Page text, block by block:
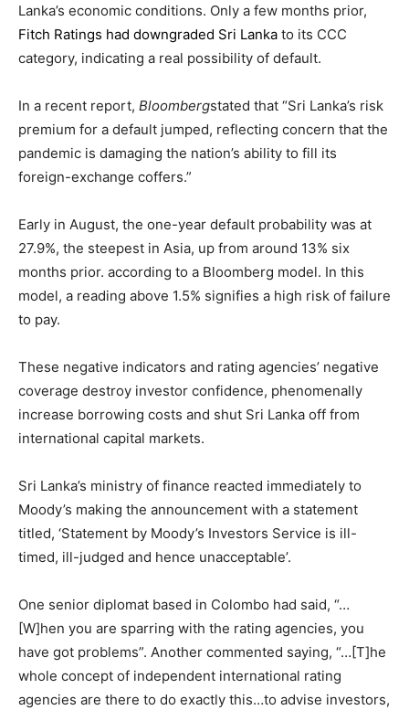
Lanka’s economic conditions. Only a few months prior,
Fitch Ratings had downgraded Sri Lanka to its CCC
category, indicating a real possibility of default.
In a recent report, Bloombergstated that “Sri Lanka’s risk
premium for a default jumped, reflecting concern that the
pandemic is damaging the nation’s ability to fill its
foreign-exchange coffers.”
Early in August, the one-year default probability was at
27.9%, the steepest in Asia, up from around 13% six
months prior. according to a Bloomberg model. In this
model, a reading above 1.5% signifies a high risk of failure
to pay.
These negative indicators and rating agencies’ negative
coverage destroy investor confidence, phenomenally
increase borrowing costs and shut Sri Lanka off from
international capital markets.
Sri Lanka’s ministry of finance reacted immediately to
Moody’s making the announcement with a statement
titled, ‘Statement by Moody’s Investors Service is ill-
timed, ill-judged and hence unacceptable’.
One senior diplomat based in Colombo had said, “…
[W]hen you are sparring with the rating agencies, you
have got problems”. Another commented saying, “…[T]he
whole concept of independent international rating
agencies are there to do exactly this…to advise investors,